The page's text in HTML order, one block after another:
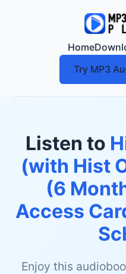
Home
Try MP3
Listen to
(with Hist
(6
Access
Enjoy this